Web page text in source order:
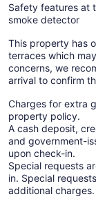
Safety features at
smoke detector
This property has
terraces which
concerns, we
arrival to confirm
Charges for extra
property policy.
A cash deposit,
and government-
upon check-in.
Special requests
in. Special
additional charges.